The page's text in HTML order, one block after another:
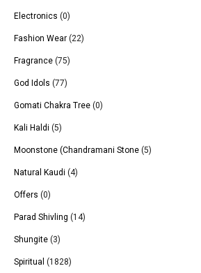
Electronics (0)
Fashion Wear (22)
Fragrance (75)
God Idols (77)
Gomati Chakra Tree (0)
Kali Haldi (5)
Moonstone (Chandramani Stone (5)
Natural Kaudi (4)
Offers (0)
Parad Shivling (14)
Shungite (3)
Spiritual (1828)